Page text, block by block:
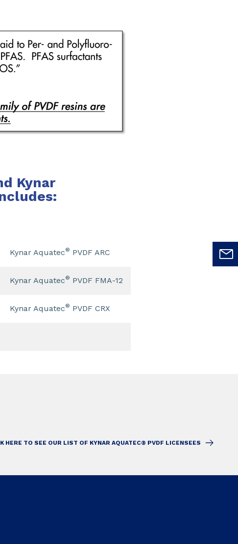
Kynar
Kynar Aquatec® PVDF ARC
Kynar Aquatec® PVDF FMA-12
Kynar Aquatec® PVDF CRX
HERE TO SEE OUR LIST OF KYNAR AQUATEC® PVDF LICENSEES